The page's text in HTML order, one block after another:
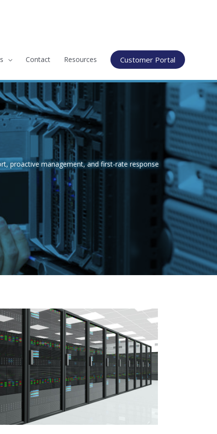
Contact Resources Customer Portal
proactive management, and first-rate response